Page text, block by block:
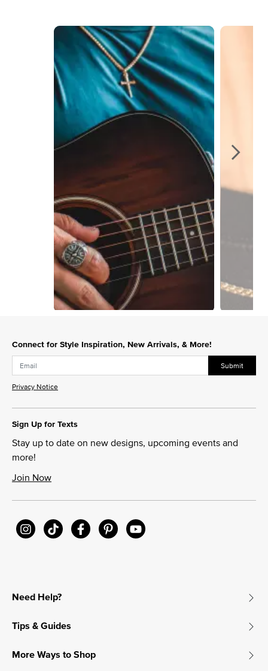
Media Carousel
Carousel with product photos. Use the previous and next buttons
Connect for Style Inspiration, New Arrivals, & More!
Submit
Privacy Notice
Sign Up for Texts
Stay up to date on new designs, upcoming events and
more!
Join Now
Need Help?
Tips & Guides
More Ways to Shop